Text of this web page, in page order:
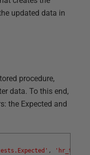
updated data in
procedure,
data. To this end,
the Expected and
,